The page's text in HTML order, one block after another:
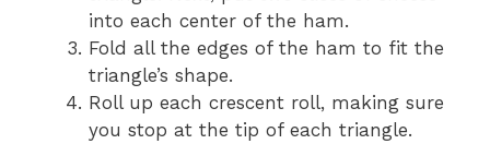
into each center of the ham.
Fold all the edges of the ham to fit the
triangle’s shape.
Roll up each crescent roll, making sure
you stop at the tip of each triangle.